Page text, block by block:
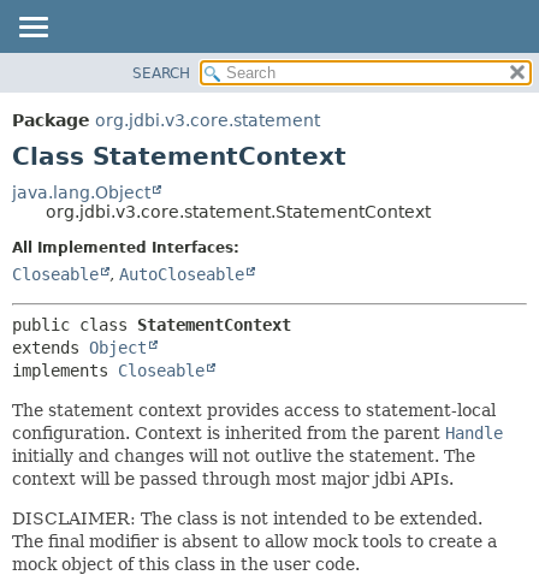
PACKAGE
CLASS
TREE
DEPRECATED
INDEX
METHOD
SEARCH
Package org.jdbi.v3.core.statement
Class StatementContext
java.lang.Object
org.jdbi.v3.core.statement.StatementContext
All Implemented Interfaces:
Closeable , AutoCloseable
public class StatementContext
extends Object
implements Closeable
The statement context provides access to statement-local
configuration. Context is inherited from the parent Handle
initially and changes will not outlive the statement. The
context will be passed through most major jdbi APIs.
DISCLAIMER: The class is not intended to be extended.
The final modifier is absent to allow mock tools to create a
mock object of this class in the user code.